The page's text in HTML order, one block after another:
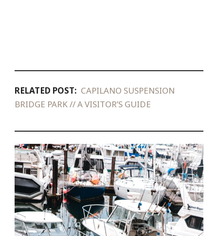
RELATED POST: CAPILANO SUSPENSION
BRIDGE PARK // A VISITOR’S GUIDE